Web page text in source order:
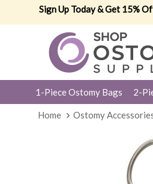
Sign Up Today & Get 15%
1-Piece Ostomy Bags 2-
Home Ostomy